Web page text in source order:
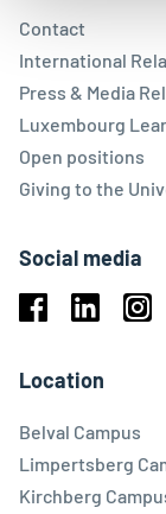
Contact
International
Press & Media
Luxembourg
Open positions
Giving to the
Social media
Location
Belval Campus
Limpertsberg
Kirchberg